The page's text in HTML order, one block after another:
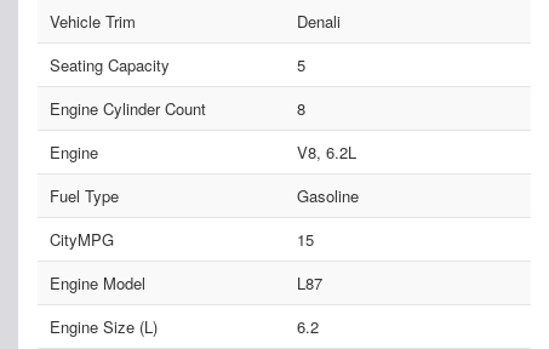
Vehicle Trim
Denali
Seating Capacity
5
Engine Cylinder Count
8
Engine
V8, 6.2L
Fuel Type
Gasoline
CityMPG
15
Engine Model
L87
Engine Size (L)
6.2